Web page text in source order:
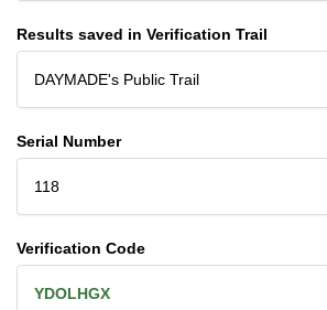
Results saved in Verification Trail
DAYMADE's Public Trail
Serial Number
118
Verification Code
YDOLHGX